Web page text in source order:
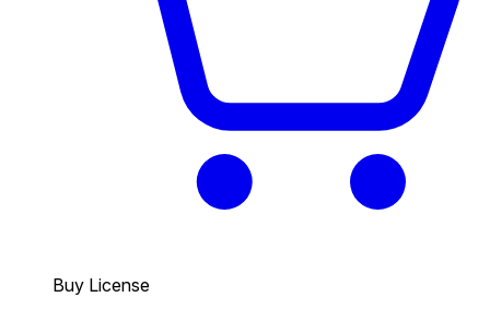
Buy License